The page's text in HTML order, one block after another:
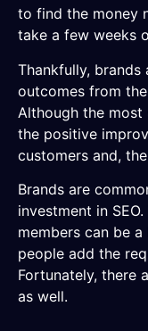
to find the money
take a few weeks
Thankfully, brands
outcomes from
Although the
the positive
customers and,
Brands are
investment in
members can be
people add the
Fortunately, there
as well.